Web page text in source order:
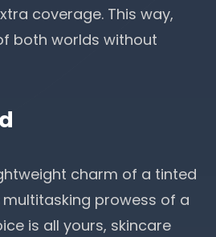
coverage. This way,
both worlds without
charm of a tinted
prowess of a
is all yours, skincare